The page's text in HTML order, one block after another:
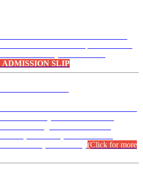
ADMISSION SLIP
(Click for more